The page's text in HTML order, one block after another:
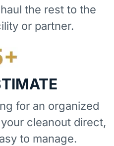
the rest to the
or partner.
for an organized
cleanout direct,
to manage.